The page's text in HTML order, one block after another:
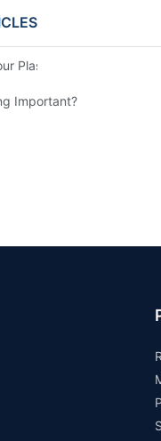
Plastic Injection Mold
Important?